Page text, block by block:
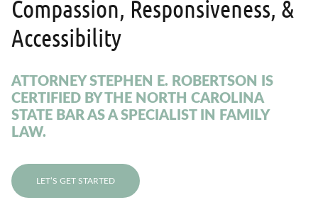
Compassion, Responsiveness, &
Accessibility
ATTORNEY STEPHEN E. ROBERTSON IS
CERTIFIED BY THE NORTH CAROLINA
STATE BAR AS A SPECIALIST IN FAMILY
LAW.
LET’S GET STARTED